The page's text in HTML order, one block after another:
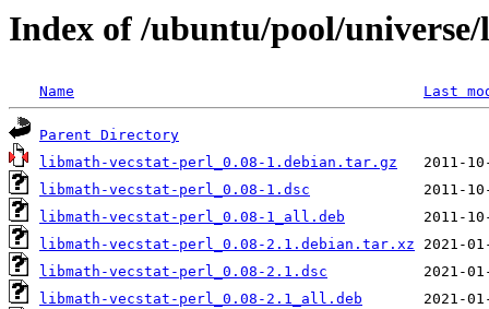
Index of /ubuntu/pool/
Name Last
Parent Directory
libmath-vecstat-perl_0.08-1.debian.tar.gz
libmath-vecstat-perl_0.08-1.dsc
libmath-vecstat-perl_0.08-1_all.deb
libmath-vecstat-perl_0.08-2.1.debian.tar.xz
libmath-vecstat-perl_0.08-2.1.dsc
libmath-vecstat-perl_0.08-2.1_all.deb